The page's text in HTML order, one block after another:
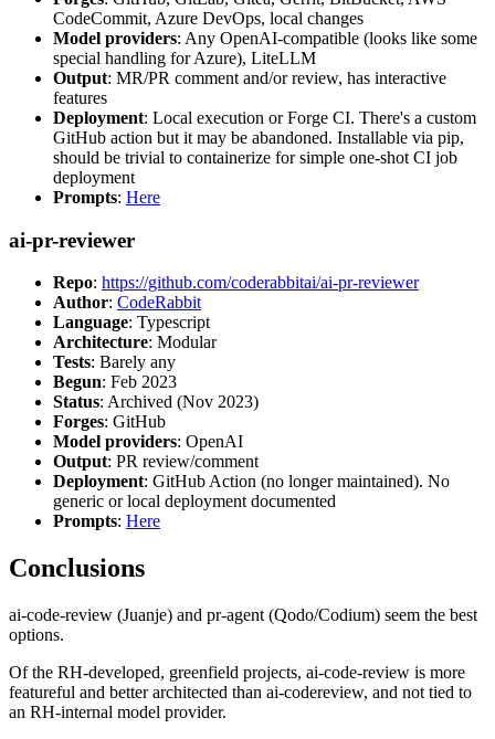
CodeCommit, Azure DevOps, local changes
Model providers: Any OpenAI-compatible (looks like some
special handling for Azure), LiteLLM
Output: MR/PR comment and/or review, has interactive
features
Deployment: Local execution or Forge CI. There's a custom
GitHub action but it may be abandoned. Installable via pip,
should be trivial to containerize for simple one-shot CI job
deployment
Prompts: Here
ai-pr-reviewer
Repo: https://github.com/coderabbitai/ai-pr-reviewer
Author: CodeRabbit
Language: Typescript
Architecture: Modular
Tests: Barely any
Begun: Feb 2023
Status: Archived (Nov 2023)
Forges: GitHub
Model providers: OpenAI
Output: PR review/comment
Deployment: GitHub Action (no longer maintained). No
generic or local deployment documented
Prompts: Here
Conclusions
ai-code-review (Juanje) and pr-agent (Qodo/Codium) seem the best
options.
Of the RH-developed, greenfield projects, ai-code-review is more
featureful and better architected than ai-codereview, and not tied to
an RH-internal model provider.